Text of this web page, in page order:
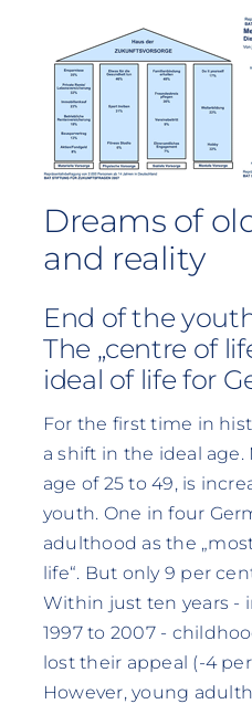
Dreams of
and reality
End of the
The „centre of
ideal of life for
For the first time in
a shift in the ideal
age of 25 to 49, is
youth. One in four
adulthood as the
life“. But only 9 per
Within just ten years -
1997 to 2007 -
lost their appeal (-4
However, young